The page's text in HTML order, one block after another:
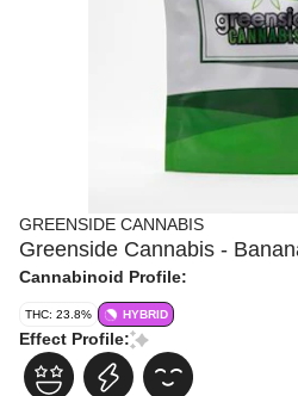
GREENSIDE CANNABIS
Greenside Cannabis -
Cannabinoid Profile:
THC: 23.8% HYBRID
Effect Profile: